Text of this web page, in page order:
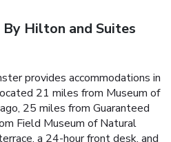
Hilton and Suites
provides accommodations in
21 miles from Museum of
25 miles from Guaranteed
Field Museum of Natural
a 24-hour front desk, and